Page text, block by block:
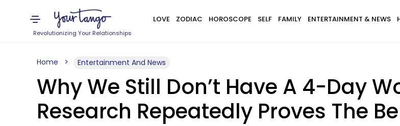
Revolutionizing Your Relationships
LOVE ZODIAC HOROSCOPE SELF FAMILY ENTERTAINMENT & NEWS
Home Entertainment And News
Why We Still Don’t Have A 4-Day
Research Repeatedly Proves The